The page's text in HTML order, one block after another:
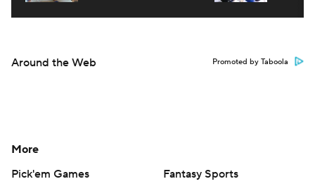
Around the Web Promoted by Taboola
More
Pick'em Games
Fantasy Sports